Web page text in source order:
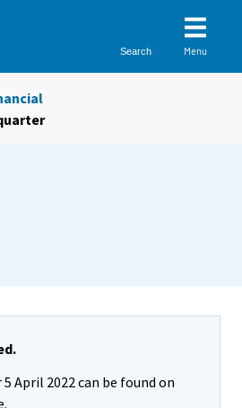
Search Menu
April 2022 can be found on